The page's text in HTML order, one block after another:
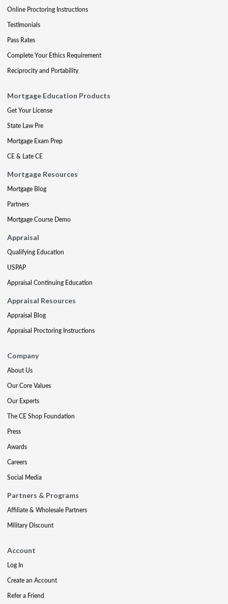
Online Proctoring Instructions
Testimonials
Pass Rates
Complete Your Ethics Requirement
Reciprocity and Portability
Mortgage Education Products
Get Your License
State Law Pre
Mortgage Exam Prep
CE & Late CE
Mortgage Resources
Mortgage Blog
Partners
Mortgage Course Demo
Appraisal
Qualifying Education
USPAP
Appraisal Continuing Education
Appraisal Resources
Appraisal Blog
Appraisal Proctoring Instructions
Company
About Us
Our Core Values
Our Experts
The CE Shop Foundation
Press
Awards
Careers
Social Media
Partners & Programs
Affiliate & Wholesale Partners
Military Discount
Account
Log In
Create an Account
Refer a Friend